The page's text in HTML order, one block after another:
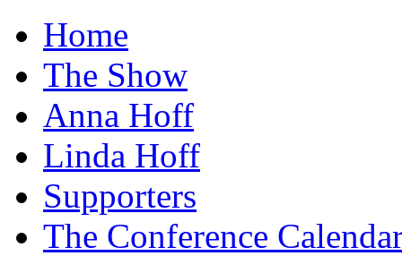
Home
The Show
Anna Hoff
Linda Hoff
Supporters
The Conference